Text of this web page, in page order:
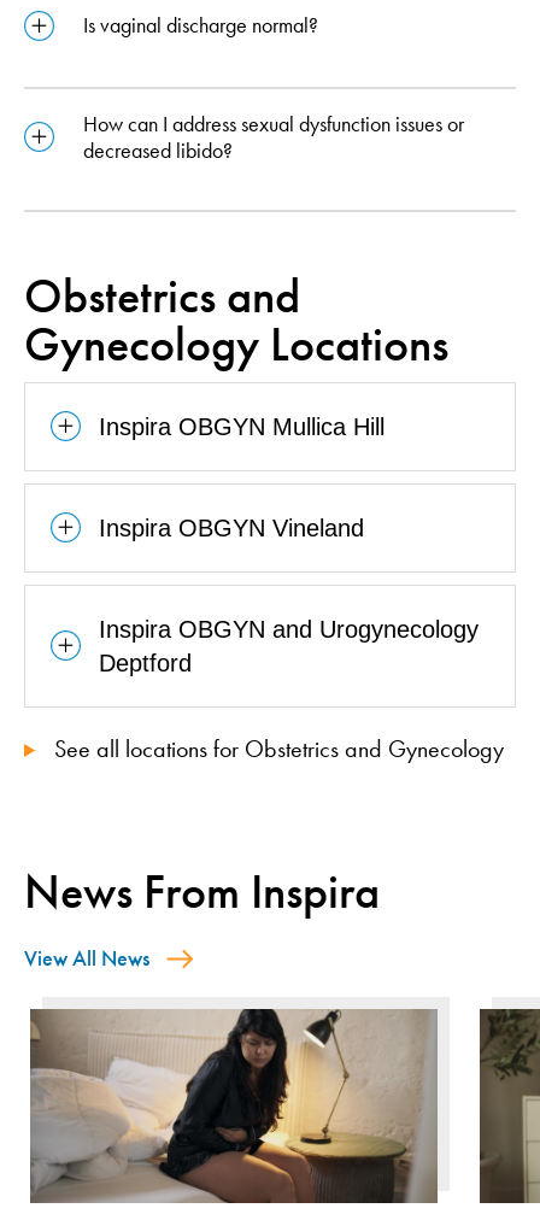
Is vaginal discharge normal?
How can I address sexual dysfunction issues or
decreased libido?
Obstetrics and
Gynecology Locations
Inspira OBGYN Mullica Hill
Inspira OBGYN Vineland
Inspira OBGYN and Urogynecology
Deptford
See all locations for Obstetrics and Gynecology
News From Inspira
View All News